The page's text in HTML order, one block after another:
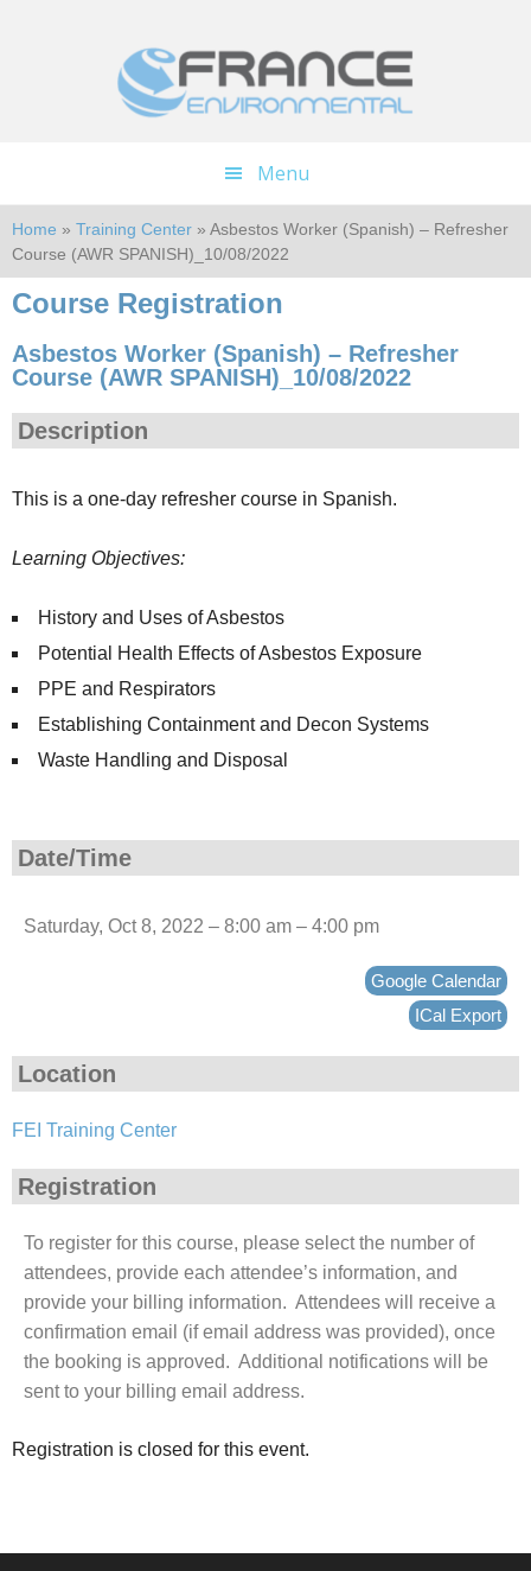
Menu
Home » Training Center » Asbestos Worker (Spanish) – Refresher
Course (AWR SPANISH)_10/08/2022
Course Registration
Asbestos Worker (Spanish) – Refresher
Course (AWR SPANISH)_10/08/2022
Description
This is a one-day refresher course in Spanish.
Learning Objectives:
History and Uses of Asbestos
Potential Health Effects of Asbestos Exposure
PPE and Respirators
Establishing Containment and Decon Systems
Waste Handling and Disposal
Date/Time
Saturday, Oct 8, 2022 – 8:00 am – 4:00 pm
Google Calendar
ICal Export
Location
FEI Training Center
Registration
To register for this course, please select the number of
attendees, provide each attendee’s information, and
provide your billing information. Attendees will receive a
confirmation email (if email address was provided), once
the booking is approved. Additional notifications will be
sent to your billing email address.
Registration is closed for this event.